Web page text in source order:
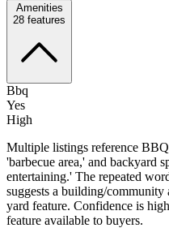
Amenities
28 features
Bbq
Yes
High
Multiple listings reference
'barbecue area,' and backyard
entertaining.' The repeated
suggests a building/
yard feature. Confidence is
feature available to buyers.